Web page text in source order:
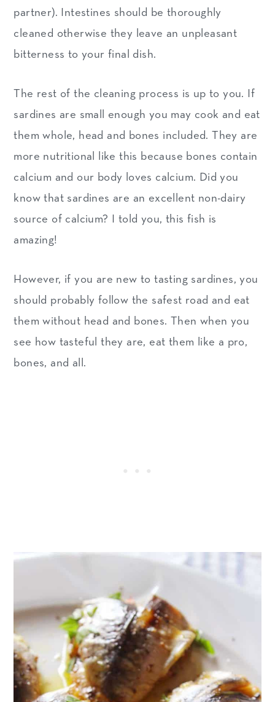
partner). Intestines should be thoroughly
cleaned otherwise they leave an unpleasant
bitterness to your final dish.
The rest of the cleaning process is up to you. If
sardines are small enough you may cook and eat
them whole, head and bones included. They are
more nutritional like this because bones contain
calcium and our body loves calcium. Did you
know that sardines are an excellent non-dairy
source of calcium? I told you, this fish is
amazing!
However, if you are new to tasting sardines, you
should probably follow the safest road and eat
them without head and bones. Then when you
see how tasteful they are, eat them like a pro,
bones, and all.